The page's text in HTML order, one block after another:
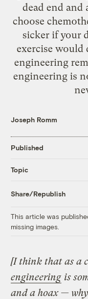
dead end
choose
sicker if your
exercise would
engineering
engineering is
Joseph Romm
Published
Topic
Share/Republish
This article was
missing images.
[I think that as a
engineering is
and a hoax —